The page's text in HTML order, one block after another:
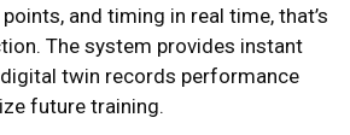
and timing in real time, that’s
The system provides instant
twin records performance
future training.